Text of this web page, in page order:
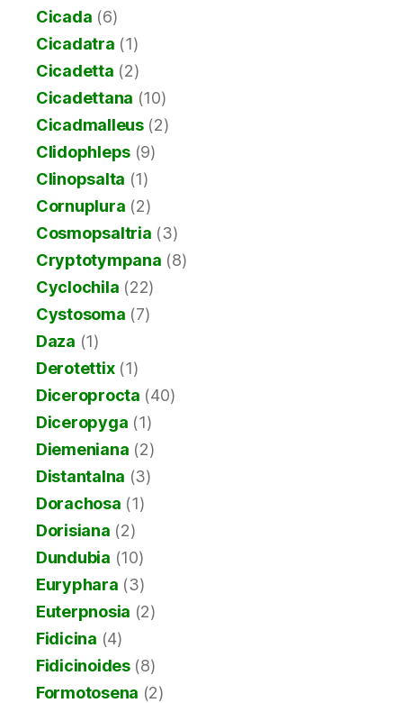
Cicada (6)
Cicadatra (1)
Cicadetta (2)
Cicadettana (10)
Cicadmalleus(2)
Clidophleps (9)
Clinopsalta (1)
Cornuplura (2)
Cosmopsaltria (3)
Cryptotympana (8)
Cyclochila (22)
Cystosoma (7)
Daza (1)
Derotettix(1)
Diceroprocta (40)
Diceropyga (1)
Diemeniana (2)
Distantalna (3)
Dorachosa (1)
Dorisiana (2)
Dundubia (10)
Euryphara (3)
Euterpnosia (2)
Fidicina (4)
Fidicinoides(8)
Formotosena (2)